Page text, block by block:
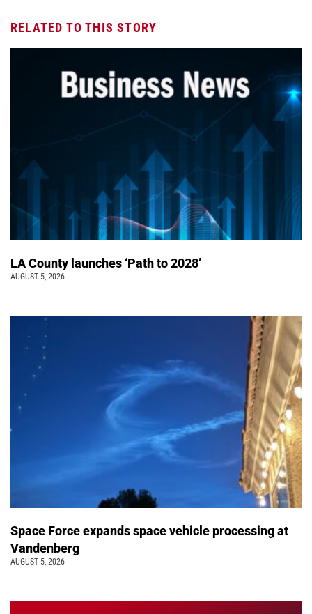
RELATED TO THIS STORY
LA County launches ‘Path to 2028’
AUGUST 5, 2026
Space Force expands space vehicle processing at
Vandenberg
AUGUST 5, 2026